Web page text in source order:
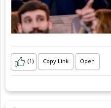
(1) Copy Link Open